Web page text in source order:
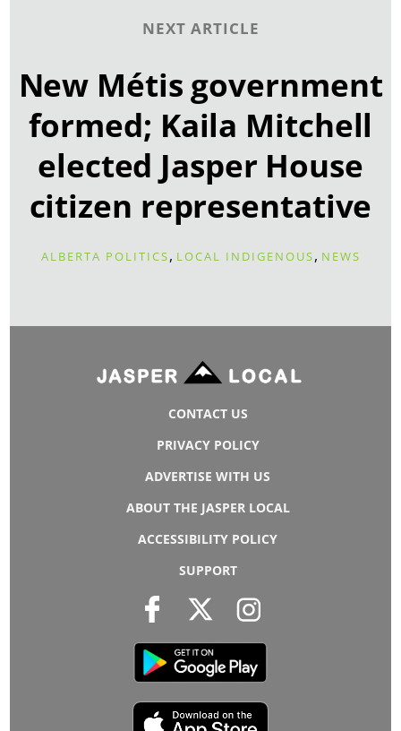
NEXT ARTICLE
New Métis government
formed; Kaila Mitchell
elected Jasper House
citizen representative
ALBERTA POLITICS, LOCAL INDIGENOUS, NEWS
CONTACT US
PRIVACY POLICY
ADVERTISE WITH US
ABOUT THE JASPER LOCAL
ACCESSIBILITY POLICY
SUPPORT